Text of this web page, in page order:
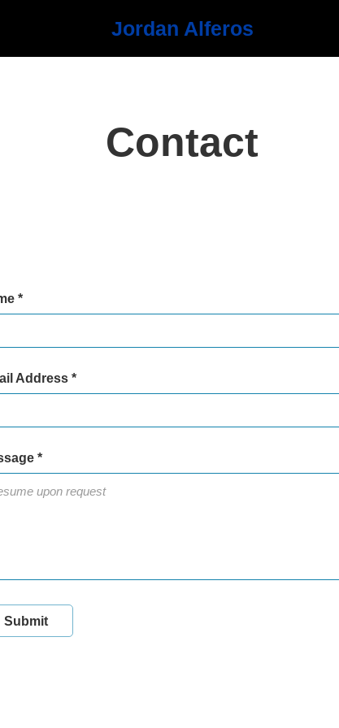
Jordan Alferos
Contact
*
Address *
*
Submit